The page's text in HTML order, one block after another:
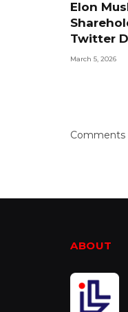
Elon
Twitter
March 5, 2026
Comments
ABOUT